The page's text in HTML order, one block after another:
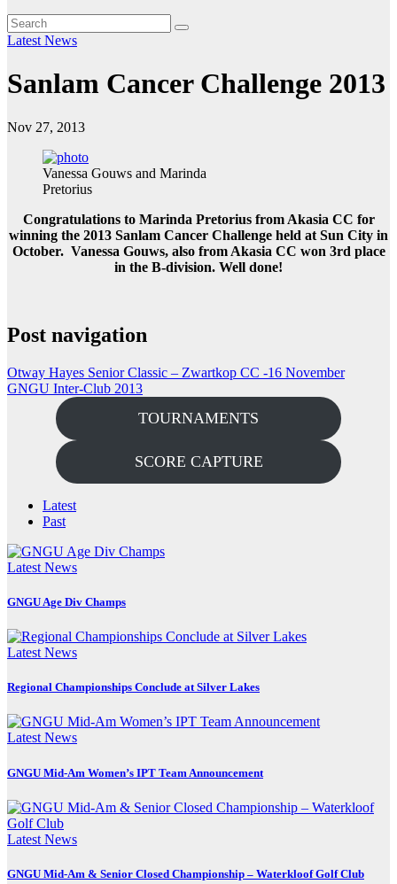
Latest News
Sanlam Cancer Challenge 2013
Nov 27, 2013
Vanessa Gouws and Marinda
Pretorius
Congratulations to Marinda Pretorius from Akasia CC for
winning the 2013 Sanlam Cancer Challenge held at Sun City in
October. Vanessa Gouws, also from Akasia CC won 3rd place
in the B-division. Well done!
Post navigation
Otway Hayes Senior Classic – Zwartkop CC -16 November
GNGU Inter-Club 2013
TOURNAMENTS
SCORE CAPTURE
Latest
Past
Latest News
GNGU Age Div Champs
Latest News
Regional Championships Conclude at Silver Lakes
Latest News
GNGU Mid-Am Women’s IPT Team Announcement
Latest News
GNGU Mid-Am & Senior Closed Championship – Waterkloof Golf Club